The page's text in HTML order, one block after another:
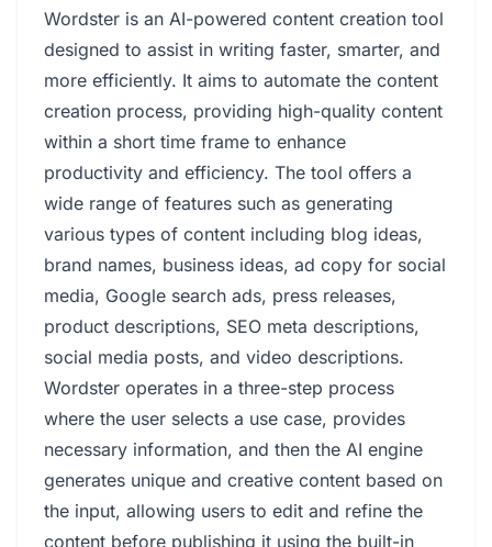
Wordster is an AI-powered content creation tool
designed to assist in writing faster, smarter, and
more efficiently. It aims to automate the content
creation process, providing high-quality content
within a short time frame to enhance
productivity and efficiency. The tool offers a
wide range of features such as generating
various types of content including blog ideas,
brand names, business ideas, ad copy for social
media, Google search ads, press releases,
product descriptions, SEO meta descriptions,
social media posts, and video descriptions.
Wordster operates in a three-step process
where the user selects a use case, provides
necessary information, and then the AI engine
generates unique and creative content based on
the input, allowing users to edit and refine the
content before publishing it using the built-in